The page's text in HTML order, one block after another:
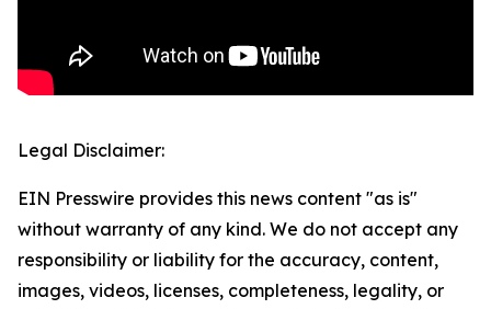
Legal Disclaimer:
EIN Presswire provides this news content "as is"
without warranty of any kind. We do not accept any
responsibility or liability for the accuracy, content,
images, videos, licenses, completeness, legality, or